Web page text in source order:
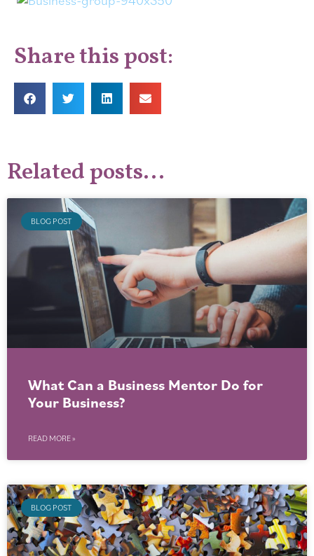
Share this post:
Related posts...
BLOG POST
What Can a Business Mentor Do for
Your Business?
READ MORE »
BLOG POST